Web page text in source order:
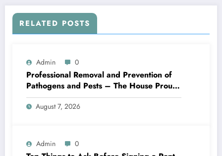
RELATED POSTS
Admin 0
Professional Removal and Prevention of
Pathogens and Pests – The House Proud
Best Practices
August 7, 2026
Admin 0